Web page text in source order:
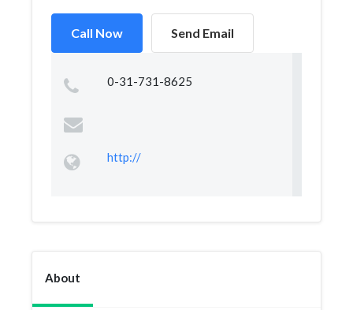
Call Now Send Email
0-31-731-8625
http://
About